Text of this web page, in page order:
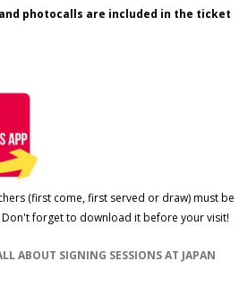
photocalls are included in the ticket
(first come, first served or draw) must be
forget to download it before your visit!
ABOUT SIGNING SESSIONS AT JAPAN